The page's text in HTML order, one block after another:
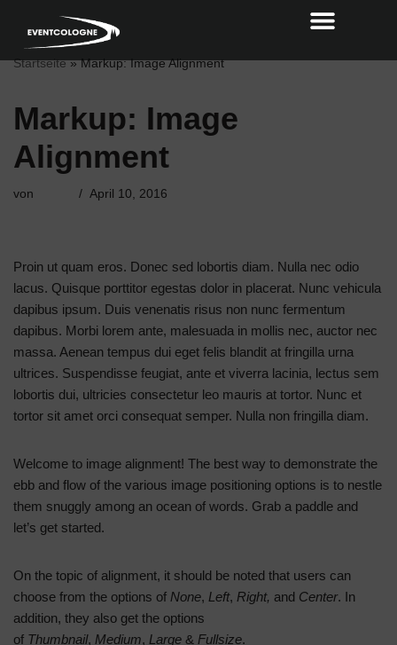
Zum
Inhalt
Startseite»Markup: Image Alignment
Markup: Image
Alignment
von April 10, 2016
Proin ut quam eros. Donec sed lobortis diam. Nulla nec odio
lacus. Quisque porttitor egestas dolor in placerat. Nunc vehicula
dapibus ipsum. Duis venenatis risus non nunc fermentum
dapibus. Morbi lorem ante, malesuada in mollis nec, auctor nec
massa. Aenean tempus dui eget felis blandit at fringilla urna
ultrices. Suspendisse feugiat, ante et viverra lacinia, lectus sem
lobortis dui, ultricies consectetur leo mauris at tortor. Nunc et
tortor sit amet orci consequat semper. Nulla non fringilla diam.
Welcome to image alignment! The best way to demonstrate the
ebb and flow of the various image positioning options is to nestle
them snuggly among an ocean of words. Grab a paddle and
let’s get started.
On the topic of alignment, it should be noted that users can
choose from the options of None, Left, Right, and Center. In
addition, they also get the options
of Thumbnail, Medium, Large & Fullsize.